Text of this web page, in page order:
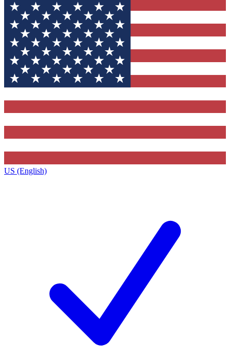
US (English)